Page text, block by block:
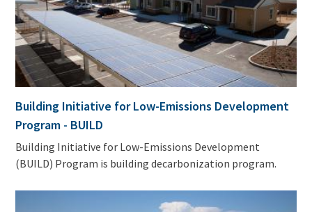
Building Initiative for Low-Emissions Development
Program - BUILD
Building Initiative for Low-Emissions Development
(BUILD) Program is building decarbonization program.